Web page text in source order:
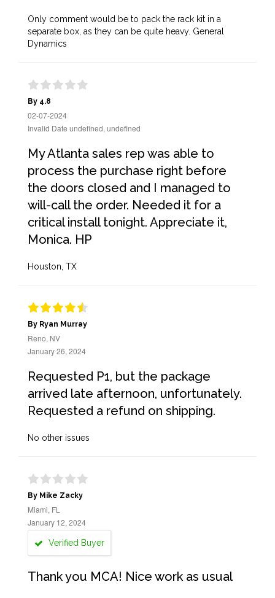
Only comment would be to pack the rack kit in a
separate box, as they can be quite heavy. General
Dynamics
By 4.8
02-07-2024
Invalid Date undefined, undefined
My Atlanta sales rep was able to
process the purchase right before
the doors closed and I managed to
will-call the order. Needed it for a
critical install tonight. Appreciate it,
Monica. HP
Houston, TX
By Ryan Murray
Reno, NV
January 26, 2024
Requested P1, but the package
arrived late afternoon, unfortunately.
Requested a refund on shipping.
No other issues
By Mike Zacky
Miami, FL
January 12, 2024
Verified Buyer
Thank you MCA! Nice work as usual